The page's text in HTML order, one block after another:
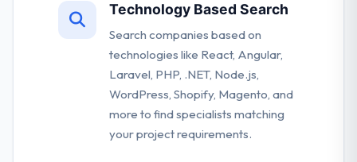
Technology Based Search
Search companies based on
technologies like React, Angular,
Laravel, PHP, .NET, Node.js,
WordPress, Shopify, Magento, and
more to find specialists matching
your project requirements.